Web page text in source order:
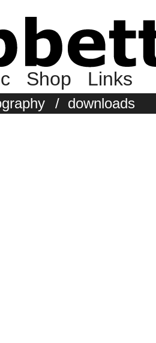
Shop Links
/ downloads